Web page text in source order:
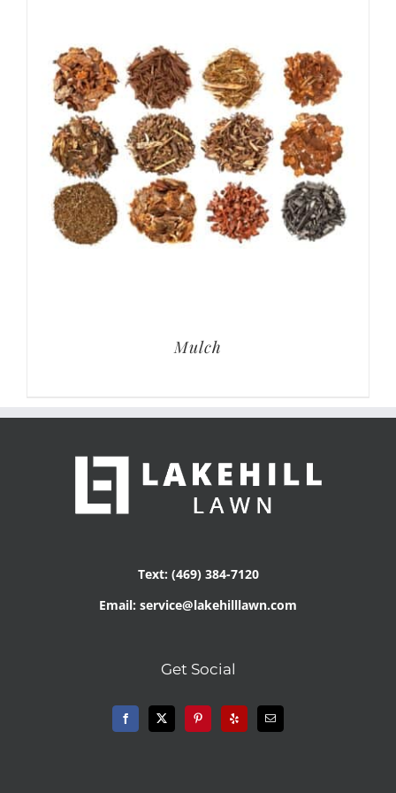
Mulch
Text: (469) 384-7120
Email: service@lakehilllawn.com
Get Social